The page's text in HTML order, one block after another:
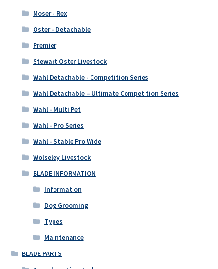
Moser - Rex
Oster - Detachable
Premier
Stewart Oster Livestock
Wahl Detachable - Competition Series
Wahl Detachable – Ultimate Competition Series
Wahl - Multi Pet
Wahl - Pro Series
Wahl - Stable Pro Wide
Wolseley Livestock
BLADE INFORMATION
Information
Dog Grooming
Types
Maintenance
BLADE PARTS